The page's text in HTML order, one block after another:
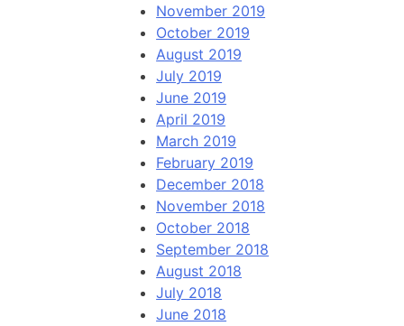
November 2019
October 2019
August 2019
July 2019
June 2019
April 2019
March 2019
February 2019
December 2018
November 2018
October 2018
September 2018
August 2018
July 2018
June 2018